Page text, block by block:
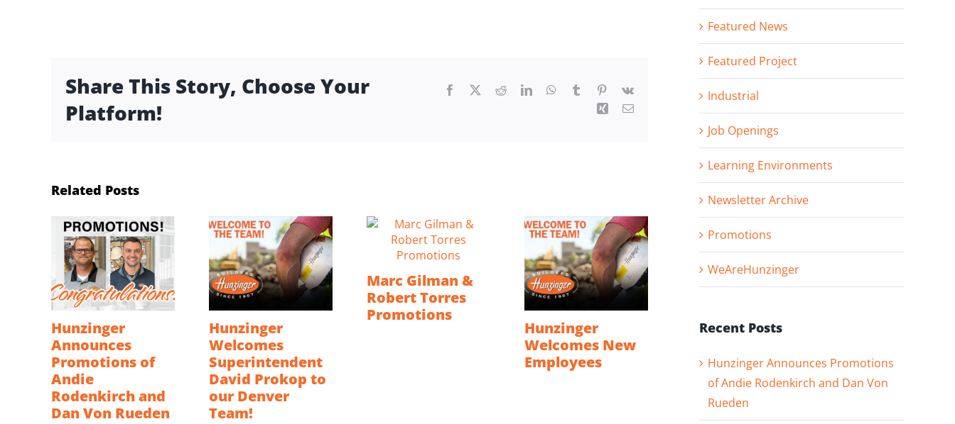
Share This Story, Choose Your
Platform!
Facebook RedditLinkedInWhatsApp
Tumblr Pinterest
Vk
Xing Email
Related Posts
Hunzinger
Announces
Promotions of
Andie
Rodenkirch and
Dan Von Rueden
Hunzinger
Welcomes
Superintendent
David Prokop to
our Denver
Team!
Marc Gilman &
Robert Torres
Promotions
Hunzinger
Welcomes New
Employees
Hunzinger
Promotions of
Andie
Rodenkirch and
Dan Von Rueden
Superintendent
David Prokop
Featured News
Featured Project
Industrial
Job Openings
Learning Environments
Newsletter Archive
Promotions
WeAreHunzinger
Recent Posts
Hunzinger Announces Promotions
of Andie Rodenkirch and Dan Von
Rueden